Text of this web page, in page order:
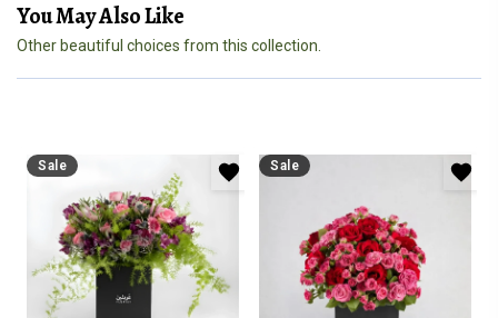
You May Also Like
Other beautiful choices from this collection.
Sale Sale